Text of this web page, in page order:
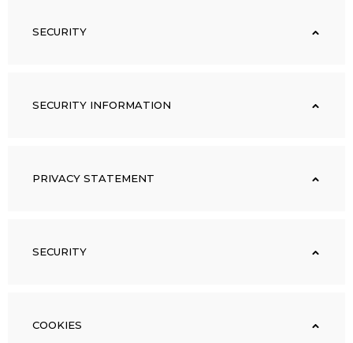
SECURITY
SECURITY INFORMATION
PRIVACY STATEMENT
SECURITY
COOKIES